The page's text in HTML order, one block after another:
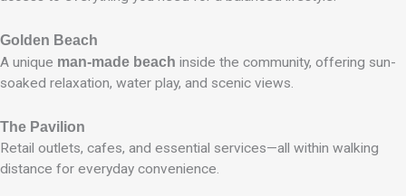
Golden Beach
A unique man-made beach inside the community, offering sun-
soaked relaxation, water play, and scenic views.
The Pavilion
Retail outlets, cafes, and essential services—all within walking
distance for everyday convenience.